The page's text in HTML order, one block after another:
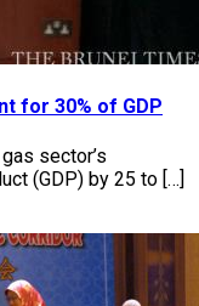
for 30% of GDP
sector’s
(GDP) by 25 to […]